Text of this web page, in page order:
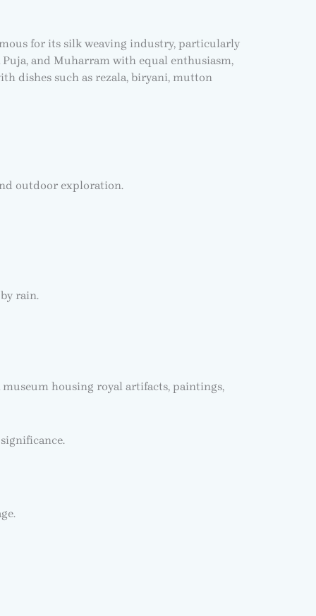
for its silk weaving industry, particularly
and Muharram with equal enthusiasm,
dishes such as rezala, biryani, mutton
outdoor exploration.
rain.
museum housing royal artifacts, paintings,